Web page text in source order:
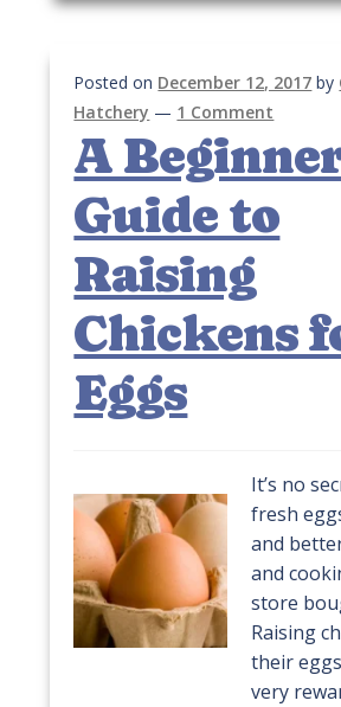
Posted on December 12, 2017 by
Hatchery — 1 Comment
A
Guide to
Raising
Chickens
Eggs
It’s no
fresh
and
and
store
Raising
their
very